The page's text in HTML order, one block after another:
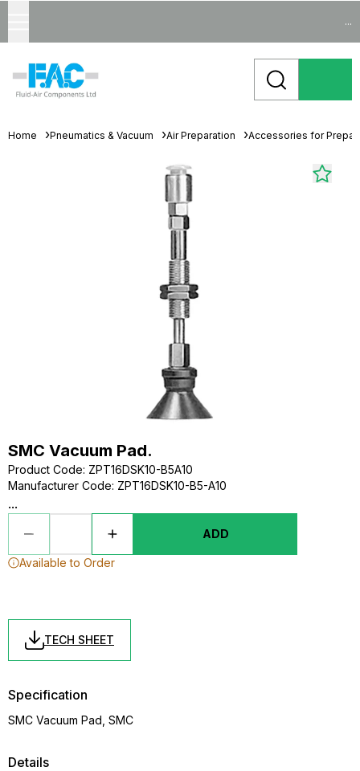
...
Home Pneumatics & Vacuum Air Preparation Accessories for
SMC Vacuum Pad.
Product Code: ZPT16DSK10-B5A10
Manufacturer Code: ZPT16DSK10-B5-A10
...
ADD
Available to Order
TECH SHEET
Details
Specification
SMC Vacuum Pad, SMC